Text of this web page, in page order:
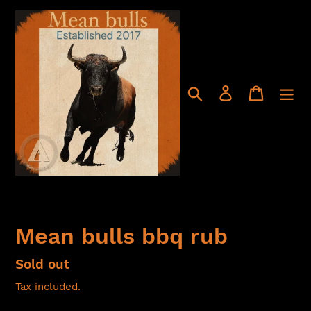
Skip
content
Search Log in Cart
Mean bulls bbq rub
Regular
price
Sold out
Tax included.